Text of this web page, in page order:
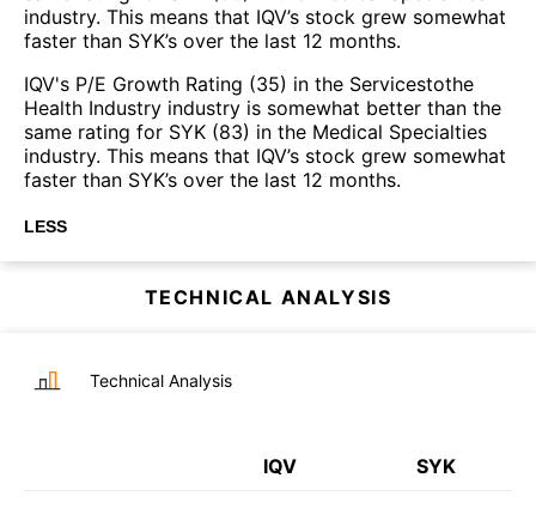
industry. This means that IQV’s stock grew somewhat
faster than SYK’s over the last 12 months.
IQV's P/E Growth Rating (35) in the Servicestothe
Health Industry industry is somewhat better than the
same rating for SYK (83) in the Medical Specialties
industry. This means that IQV’s stock grew somewhat
faster than SYK’s over the last 12 months.
LESS
TECHNICAL ANALYSIS
Technical Analysis
IQV SYK